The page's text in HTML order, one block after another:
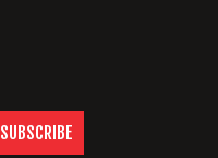
SUBSCRIBE